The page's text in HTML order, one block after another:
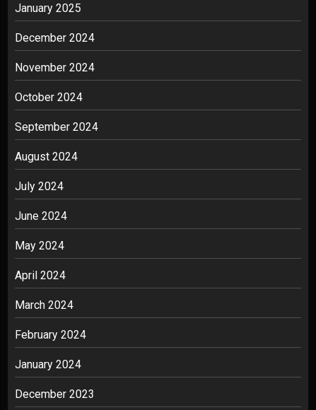
January 2025
December 2024
November 2024
October 2024
September 2024
August 2024
July 2024
June 2024
May 2024
April 2024
March 2024
February 2024
January 2024
December 2023